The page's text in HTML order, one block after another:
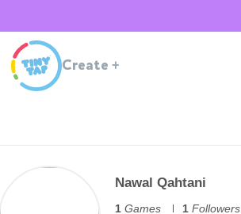
Create +
Nawal Qahtani
1 Games 1 Followers